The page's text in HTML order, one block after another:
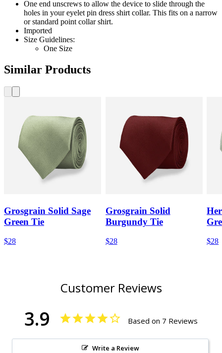
One end unscrews to allow the device to slide through the
holes in your eyelet pin dress shirt collar. This fits on a narrow
or standard point collar shirt.
Imported
Size Guidelines:
One Size
Similar Products
Grosgrain Solid Sage
Green Tie
$28
Grosgrain Solid
Burgundy Tie
$28 $28
Customer Reviews
3.9 Based on 7 Reviews
Write a Review